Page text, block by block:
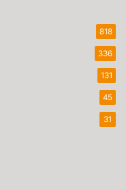
818
336
131
45
31